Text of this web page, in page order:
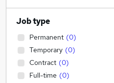
Job type
Permanent (0)
Temporary (0)
Contract (0)
Full-time (0)